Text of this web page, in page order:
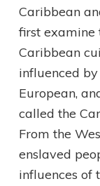
Caribbean
first examine
Caribbean
influenced
European,
called the
From the
enslaved
influences of